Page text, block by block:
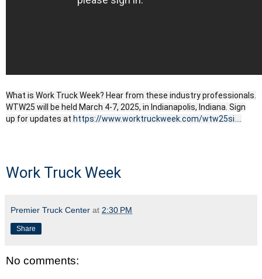
What is Work Truck Week? Hear from these industry professionals.
WTW25 will be held March 4-7, 2025, in Indianapolis, Indiana. Sign
up for updates at https://www.worktruckweek.com/wtw25si....
Work Truck Week
Premier Truck Center at 2:30 PM
Share
No comments: